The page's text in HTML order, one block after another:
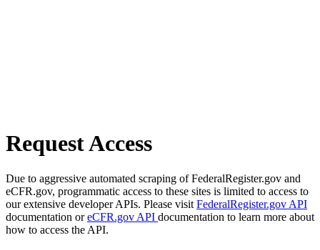
Request Access
Due to aggressive automated scraping of FederalRegister.gov and
eCFR.gov, programmatic access to these sites is limited to access to
our extensive developer APIs. Please visit FederalRegister.gov API
documentation oreCFR.gov API documentation to learn more about
how to access the API.